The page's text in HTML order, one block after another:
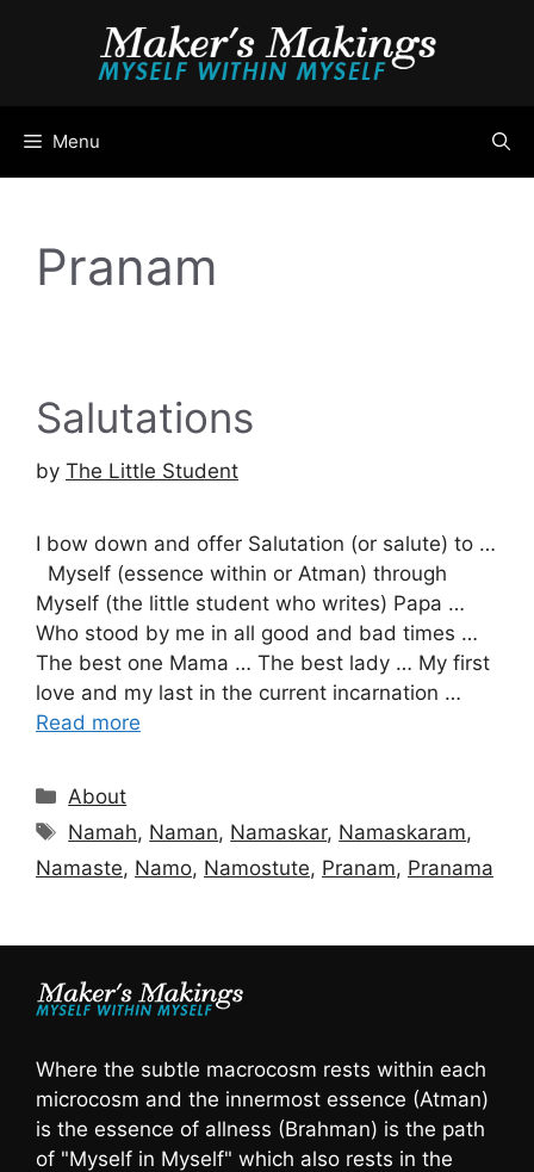
Menu
Pranam
Salutations
by The Little Student
I bow down and offer Salutation (or salute) to …
Myself (essence within or Atman) through
Myself (the little student who writes) Papa …
Who stood by me in all good and bad times …
The best one Mama … The best lady … My first
love and my last in the current incarnation …
Read more
Categories
About
Tags
Namah, Naman, Namaskar, Namaskaram,
Namaste, Namo, Namostute, Pranam, Pranama
Where the subtle macrocosm rests within each
microcosm and the innermost essence (Atman)
is the essence of allness (Brahman) is the path
of "Myself in Myself" which also rests in the